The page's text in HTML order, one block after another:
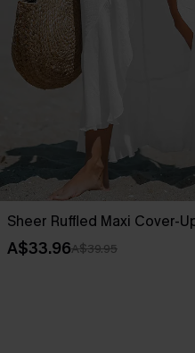
Sheer Ruffled Maxi Cover-
A$33.96A$39.95